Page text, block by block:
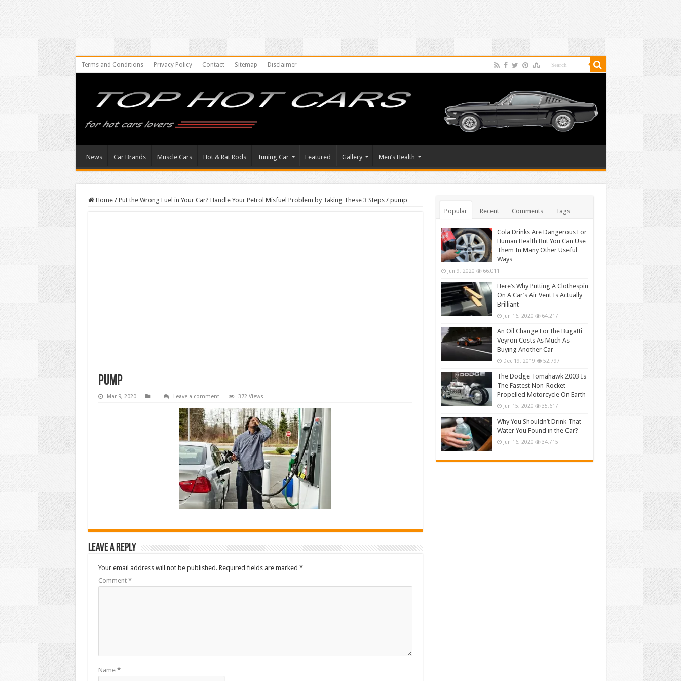
Terms and Conditions Privacy Policy Contact Sitemap Disclaimer
News Car Brands Muscle Cars Hot & Rat Rods Tuning Car Featured Gallery Men’s Health
Home / Put the Wrong Fuel in Your Car? Handle Your Petrol Misfuel Problem by Taking These 3 Steps / pump
pump
Mar 9, 2020 Leave a comment 372 Views
Leave a Reply
Your email address will not be published. Required fields are marked *
Comment *
Name *
Popular Recent Comments Tags
Cola Drinks Are Dangerous For
Human Health But You Can Use
Them In Many Other Useful
Ways
Jun 9, 2020 66,011
Here’s Why Putting A Clothespin
On A Car’s Air Vent Is Actually
Brilliant
Jun 16, 2020 64,217
An Oil Change For the Bugatti
Veyron Costs As Much As
Buying Another Car
Dec 19, 2019 52,797
The Dodge Tomahawk 2003 Is
The Fastest Non-Rocket
Propelled Motorcycle On Earth
Jun 15, 2020 35,617
Why You Shouldn’t Drink That
Water You Found in the Car?
Jun 16, 2020 34,715